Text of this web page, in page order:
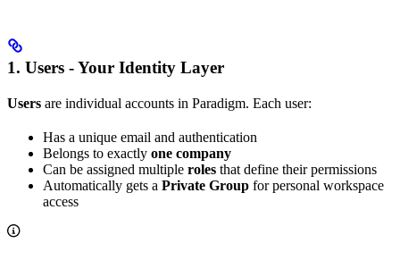
1. Users - Your Identity Layer
Users are individual accounts in Paradigm. Each user:
Has a unique email and authentication
Belongs to exactly one company
Can be assigned multiple roles that define their permissions
Automatically gets a Private Group for personal workspace
access